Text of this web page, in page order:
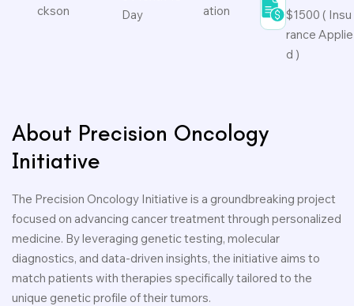
ckson
Day
ation
$1500 ( Insu
rance Applie
d )
About Precision Oncology
Initiative
The Precision Oncology Initiative is a groundbreaking project
focused on advancing cancer treatment through personalized
medicine. By leveraging genetic testing, molecular
diagnostics, and data-driven insights, the initiative aims to
match patients with therapies specifically tailored to the
unique genetic profile of their tumors.